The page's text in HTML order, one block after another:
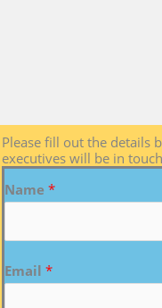
Please fill out the details
executives will be in
Name *
Email *